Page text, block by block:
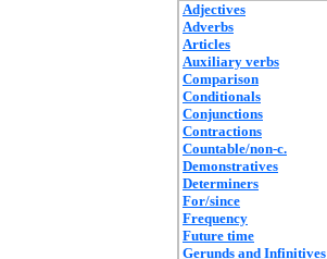
Adjectives
Adverbs
Articles
Auxiliary verbs
Comparison
Conditionals
Conjunctions
Contractions
Countable/non-c.
Demonstratives
Determiners
For/since
Frequency
Future time
Gerunds and Infinitives